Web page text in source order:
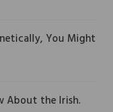
You Might
About the Irish.